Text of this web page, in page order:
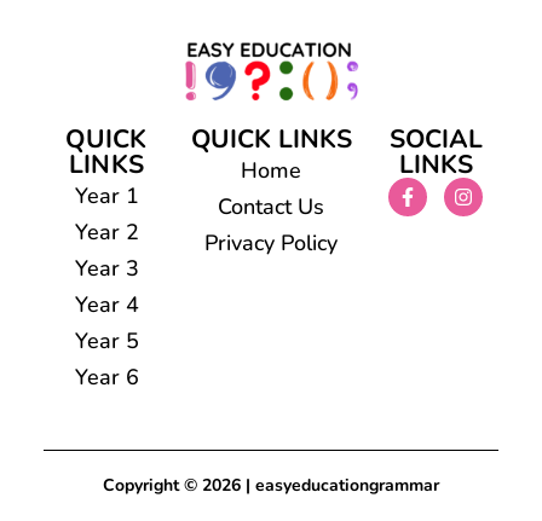
QUICK
LINKS
Year 1
Year 2
Year 3
Year 4
Year 5
Year 6
QUICK LINKS
Home
Contact Us
Privacy Policy
SOCIAL
LINKS
Copyright © 2026 | easyeducationgrammar